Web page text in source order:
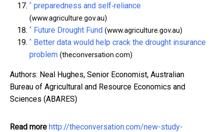
^ preparedness and self‑reliance
(www.agriculture.gov.au)
^ Future Drought Fund (www.agriculture.gov.au)
^ Better data would help crack the drought insurance
problem (theconversation.com)
Authors: Neal Hughes, Senior Economist, Australian
Bureau of Agricultural and Resource Economics and
Sciences (ABARES)
Read more http://theconversation.com/new-study-